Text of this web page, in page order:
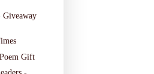
Giveaway
Gift